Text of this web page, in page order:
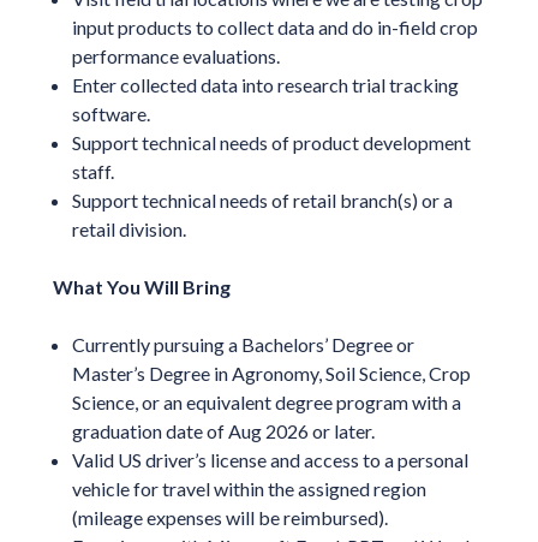
input products to collect data and do in-field crop
performance evaluations.
Enter collected data into research trial tracking
software.
Support technical needs of product development
staff.
Support technical needs of retail branch(s) or a
retail division.
What You Will Bring
Currently pursuing a Bachelors’ Degree or
Master’s Degree in Agronomy, Soil Science, Crop
Science, or an equivalent degree program with a
graduation date of Aug 2026 or later.
Valid US driver’s license and access to a personal
vehicle for travel within the assigned region
(mileage expenses will be reimbursed).